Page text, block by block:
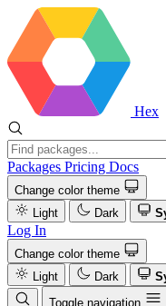
Hex
Packages Pricing Docs
Change color theme
Light
Dark
Log In
Change color theme
Light
Dark
Toggle navigation